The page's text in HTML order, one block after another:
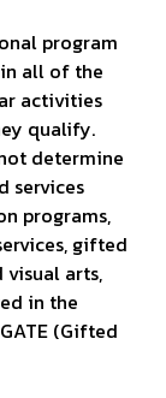
program
all of the
activities
qualify.
determine
services
programs,
gifted
arts,
in the
(Gifted